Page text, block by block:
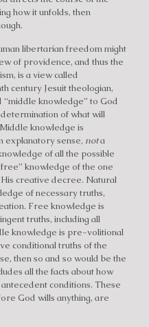
how it unfolds, then
libertarian freedom might
of providence, and thus the
is a view called
century Jesuit theologian,
knowledge” to God
of what will
knowledge is
explanatory sense, nota
of all the possible
knowledge of the one
creative decree. Natural
of necessary truths,
Free knowledge is
truths, including all
knowledge is pre-volitional
conditional truths of the
then so and so would be the
all the facts about how
conditions. These
God wills anything, are